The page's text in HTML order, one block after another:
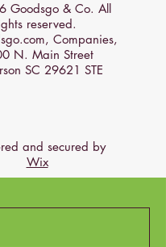
Goodsgo & Co. All
reserved.
Companies,
N. Main Street
SC 29621 STE
and secured by
Wix